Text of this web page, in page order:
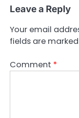
Leave a Reply
Your email
fields are marked
Comment *